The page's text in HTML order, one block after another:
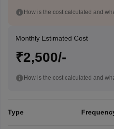
How is the cost calculated and
Monthly Estimated Cost
₹2,500/-
How is the cost calculated and
Type